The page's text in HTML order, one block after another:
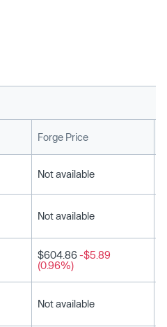
Forge Price
Not available
Not available
$604.86-$5.89
(0.96%)
Not available